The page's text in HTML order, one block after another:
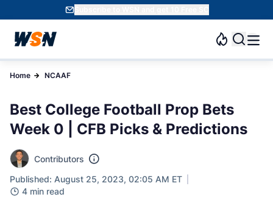
Subscribe to WSN and get 10 Free SC
Home NCAAF
Best College Football Prop Bets
Week 0 | CFB Picks & Predictions
Contributors
Published: August 25, 2023, 02:05 AM ET
4 min read